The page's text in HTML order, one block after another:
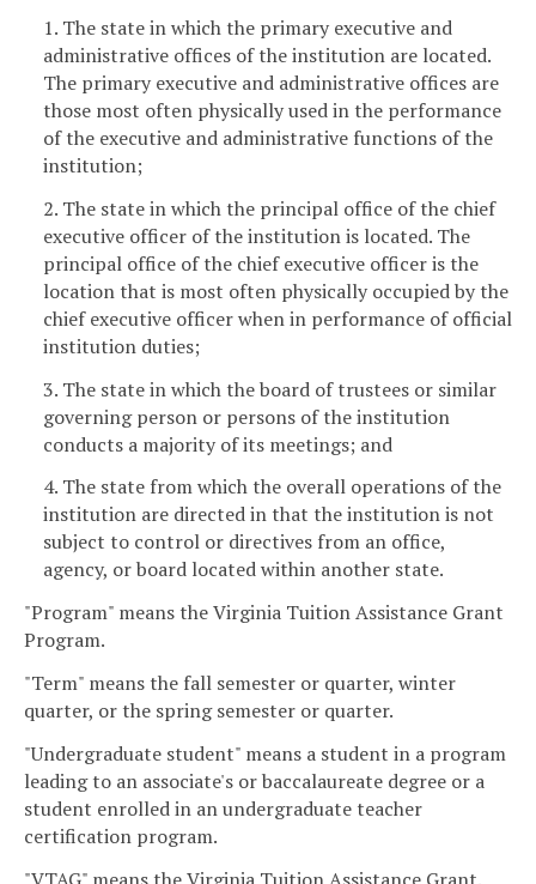
1. The state in which the primary executive and
administrative offices of the institution are located.
The primary executive and administrative offices are
those most often physically used in the performance
of the executive and administrative functions of the
institution;
2. The state in which the principal office of the chief
executive officer of the institution is located. The
principal office of the chief executive officer is the
location that is most often physically occupied by the
chief executive officer when in performance of official
institution duties;
3. The state in which the board of trustees or similar
governing person or persons of the institution
conducts a majority of its meetings; and
4. The state from which the overall operations of the
institution are directed in that the institution is not
subject to control or directives from an office,
agency, or board located within another state.
"Program" means the Virginia Tuition Assistance Grant
Program.
"Term" means the fall semester or quarter, winter
quarter, or the spring semester or quarter.
"Undergraduate student" means a student in a program
leading to an associate's or baccalaureate degree or a
student enrolled in an undergraduate teacher
certification program.
"VTAG" means the Virginia Tuition Assistance Grant.